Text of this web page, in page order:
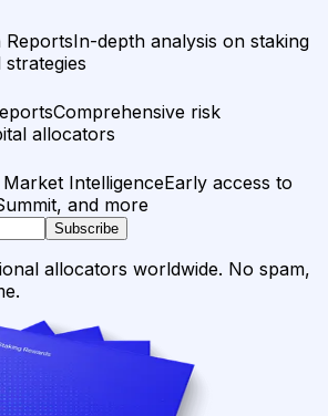
ReportsIn-depth analysis on staking
Comprehensive risk
allocators
IntelligenceEarly access to
and more
Subscribe
allocators worldwide. No spam,